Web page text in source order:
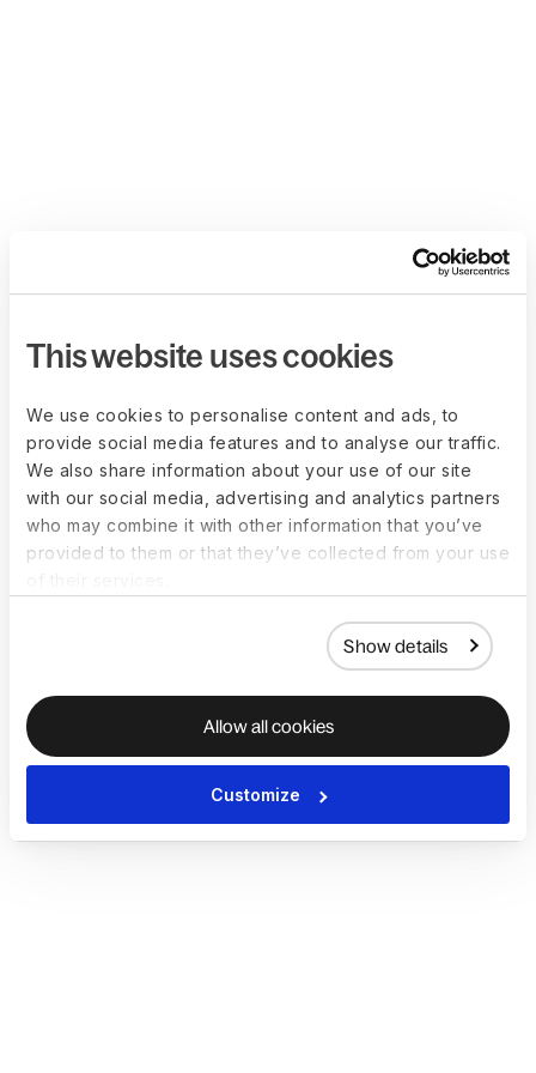
This website uses cookies
We use cookies to personalise content and ads, to
provide social media features and to analyse our traffic.
We also share information about your use of our site
with our social media, advertising and analytics partners
who may combine it with other information that you’ve
provided to them or that they’ve collected from your use
Show details
Allow all cookies
Customize